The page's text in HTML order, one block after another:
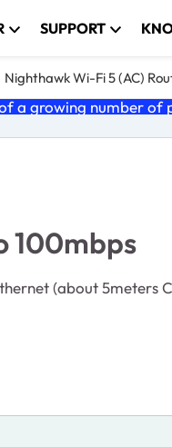
SUPPORT
Nighthawk Wi-Fi 5 (AC)
a growing number of
100mbps
(about 5meters